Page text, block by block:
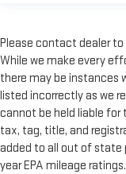
Please contact dealer
While we make every
there may be instances
listed incorrectly as we
cannot be held liable for
tax, tag, title, and
added to all out of state
year EPA mileage